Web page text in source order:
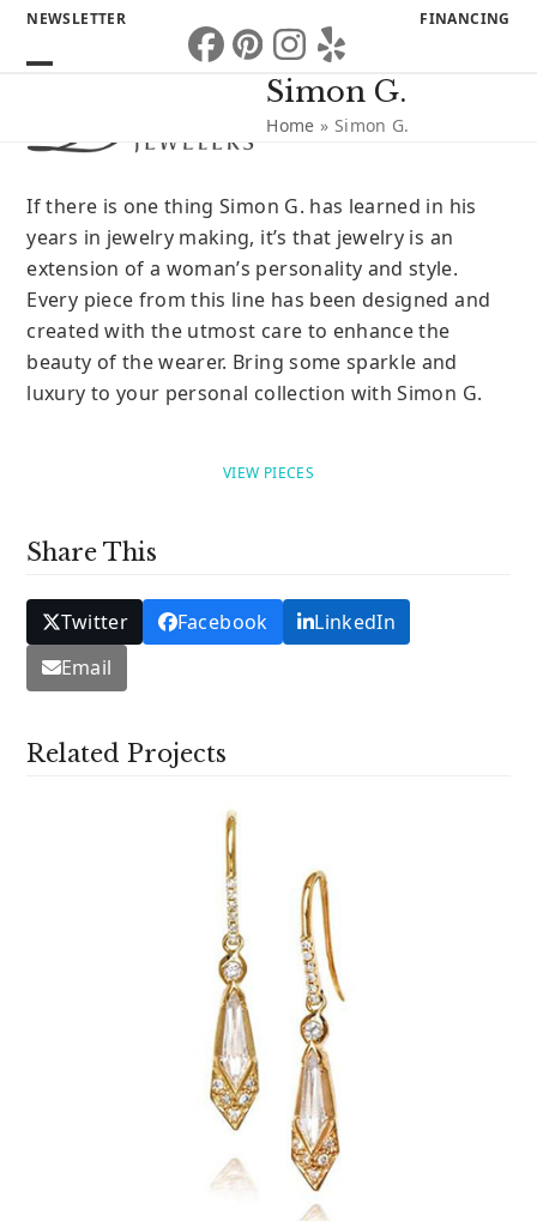
Skip
FINANCING
NEWSLETTER
Facebook
Pinterest
Instagram
Yelp
menu
menu
Simon G.
Home » Simon G.
If there is one thing Simon G. has learned in his
years in jewelry making, it’s that jewelry is an
extension of a woman’s personality and style.
Every piece from this line has been designed and
created with the utmost care to enhance the
beauty of the wearer. Bring some sparkle and
luxury to your personal collection with Simon G.
VIEW PIECES
Share This
Twitter Facebook
LinkedIn
Email
Related Projects